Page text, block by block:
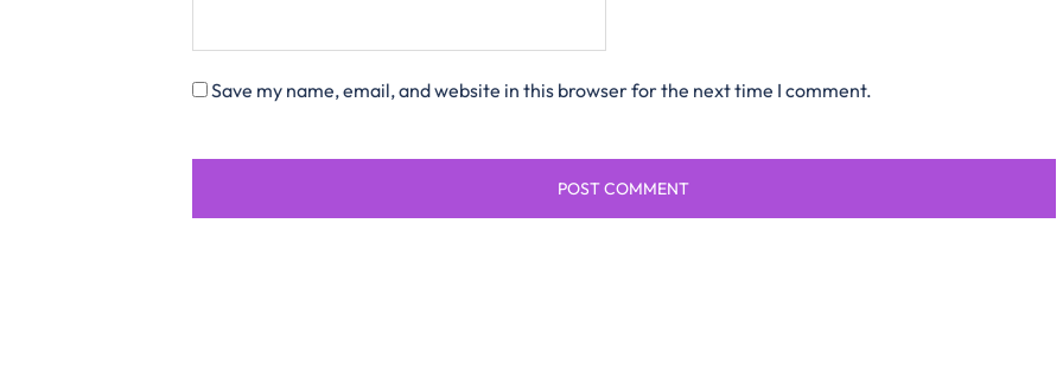
Save my name, email, and website in this browser for the next time I comment.